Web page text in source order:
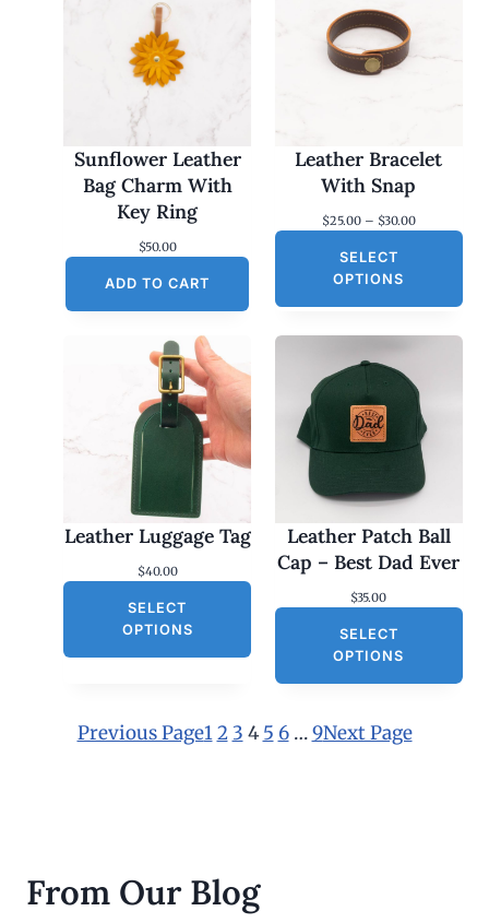
Sunflower Leather
Bag Charm With
Key Ring
$50.00
ADD TO CART
Leather Bracelet
With Snap
$25.00 – $30.00P
e
2
0
h
u
3
SELECT
OPTIONS
Leather Luggage Tag
$40.00
SELECT
OPTIONS
Leather Patch Ball
Cap – Best Dad Ever
$35.00
SELECT
OPTIONS
Previous Page1 2 3 4 5 6 … 9Next Page
From Our Blog